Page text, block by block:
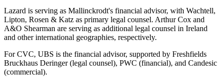
Lazard is serving as Mallinckrodt's financial advisor, with Wachtell,
Lipton, Rosen & Katz as primary legal counsel. Arthur Cox and
A&O Shearman are serving as additional legal counsel in Ireland
and other international geographies, respectively.
For CVC, UBS is the financial advisor, supported by Freshfields
Bruckhaus Deringer (legal counsel), PWC (financial), and Candesic
(commercial).